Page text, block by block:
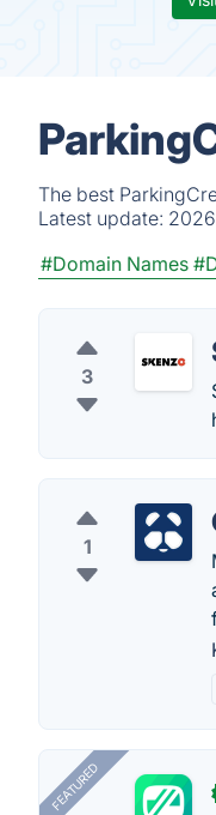
The best
Latest update:
#Domain Names
3
1
FEATURED